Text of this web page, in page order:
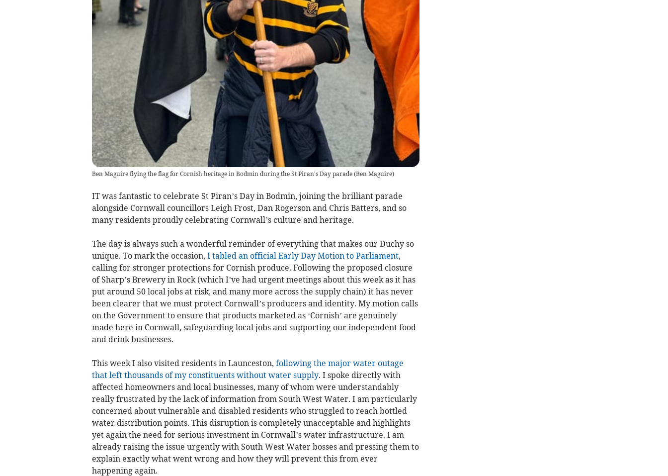
Ben Maguire flying the flag for Cornish heritage in Bodmin during the St Piran's Day parade(Ben Maguire)
IT was fantastic to celebrate St Piran’s Day in Bodmin, joining the brilliant parade
alongside Cornwall councillors Leigh Frost, Dan Rogerson and Chris Batters, and so
many residents proudly celebrating Cornwall’s culture and heritage.
The day is always such a wonderful reminder of everything that makes our Duchy so
unique. To mark the occasion, I tabled an official Early Day Motion to Parliament,
calling for stronger protections for Cornish produce. Following the proposed closure
of Sharp’s Brewery in Rock (which I’ve had urgent meetings about this week as it has
put around 50 local jobs at risk, and many more across the supply chain) it has never
been clearer that we must protect Cornwall’s producers and identity. My motion calls
on the Government to ensure that products marketed as ‘Cornish’ are genuinely
made here in Cornwall, safeguarding local jobs and supporting our independent food
and drink businesses.
This week I also visited residents in Launceston, following the major water outage
that left thousands of my constituents without water supply. I spoke directly with
affected homeowners and local businesses, many of whom were understandably
really frustrated by the lack of information from South West Water. I am particularly
concerned about vulnerable and disabled residents who struggled to reach bottled
water distribution points. This disruption is completely unacceptable and highlights
yet again the need for serious investment in Cornwall’s water infrastructure. I am
already raising the issue urgently with South West Water bosses and pressing them to
explain exactly what went wrong and how they will prevent this from ever
happening again.